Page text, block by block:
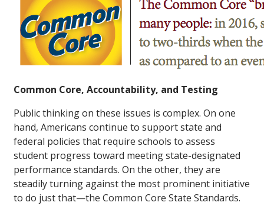
Common Core, Accountability, and Testing
Public thinking on these issues is complex. On one
hand, Americans continue to support state and
federal policies that require schools to assess
student progress toward meeting state-designated
performance standards. On the other, they are
steadily turning against the most prominent initiative
to do just that—the Common Core State Standards.